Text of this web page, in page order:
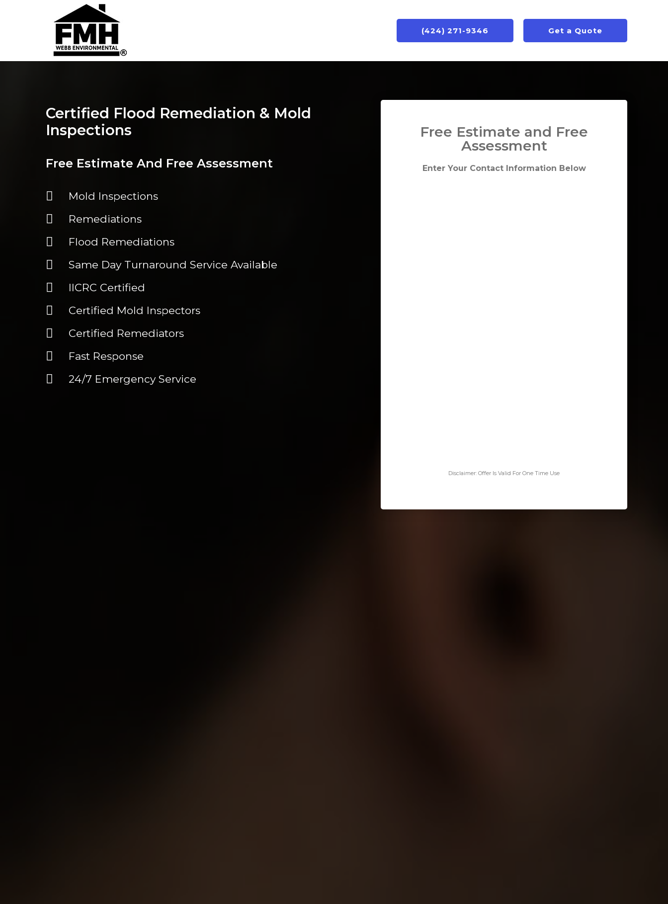
(424) 271-9346 Get a Quote
Certified Flood Remediation & Mold
Inspections
Free Estimate And Free Assessment
Mold Inspections
Remediations
Flood Remediations
Same Day Turnaround Service Available
IICRC Certified
Certified Mold Inspectors
Certified Remediators
Fast Response
24/7 Emergency Service
Free Estimate and Free
Assessment
Enter Your Contact Information Below
Disclaimer: Offer Is Valid For One Time Use